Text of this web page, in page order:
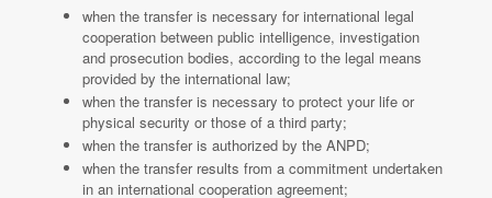
when the transfer is necessary for international legal
cooperation between public intelligence, investigation
and prosecution bodies, according to the legal means
provided by the international law;
when the transfer is necessary to protect your life or
physical security or those of a third party;
when the transfer is authorized by the ANPD;
when the transfer results from a commitment undertaken
in an international cooperation agreement;